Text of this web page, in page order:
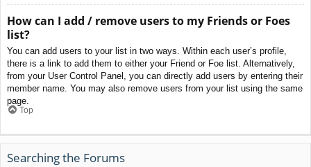
How can I add / remove users to my Friends or Foes
list?
You can add users to your list in two ways. Within each user’s profile,
there is a link to add them to either your Friend or Foe list. Alternatively,
from your User Control Panel, you can directly add users by entering their
member name. You may also remove users from your list using the same
page.
Top
Searching the Forums